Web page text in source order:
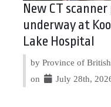
New CT
underway at
Lake Hospital
by Province of
on
July 28th,